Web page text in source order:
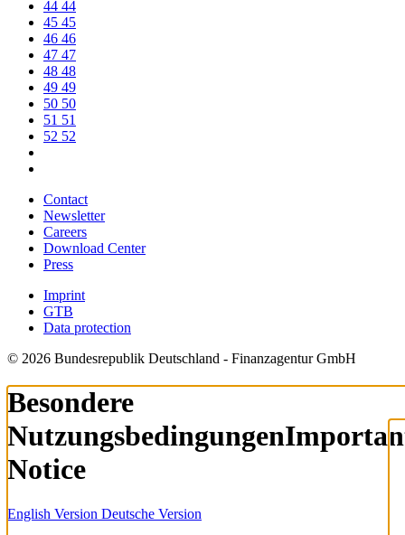
44 44
45 45
46 46
47 47
48 48
49 49
50 50
51 51
52 52
Contact
Newsletter
Careers
Download Center
Press
Imprint
GTB
Data protection
© 2026 Bundesrepublik Deutschland - Finanzagentur GmbH
Besondere
Nutzungsbedingungen
Notice
English Version Deutsche Version